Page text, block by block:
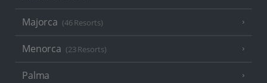
Majorca (46 Resorts)
Menorca (23 Resorts)
Palma